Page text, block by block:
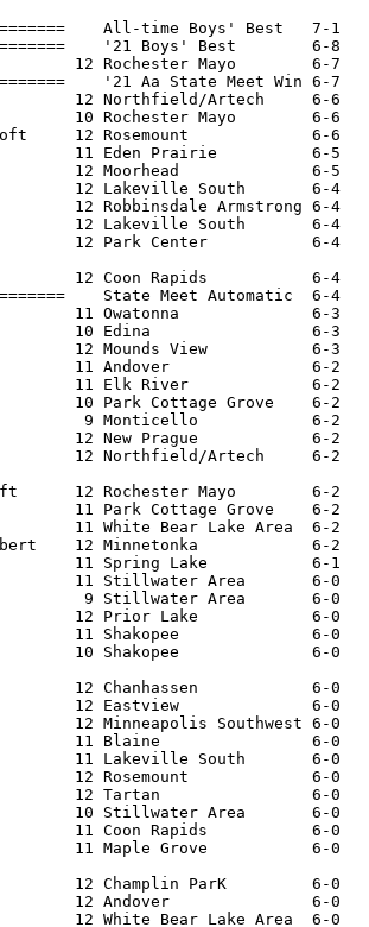
All-time Boys' Best
'21 Boys' Best
12 Rochester Mayo        6-7
'21 Aa State Meet
12 Northfield/Artech     6-6
10 Rochester Mayo        6-6
12 Rosemount             6-
11 Eden Prairie          6-5
12 Moorhead              6-5
12 Lakeville South       6-4
12 Robbinsdale Armstrong 6-
12 Lakeville South       6-4
12 Park Center           6-4
12 Coon Rapids           6-4
State Meet
11 Owatonna              6-3
10 Edina                 6-3
12 Mounds View           6-
11 Andover               6-2
11 Elk River             6-2
10 Park Cottage Grove    6-2
9 Monticello            6-2
12 New Prague            6-2
12 Northfield/Artech     6-2
12 Rochester Mayo        6-
11 Park Cottage Grove    6-2
11 White Bear Lake Area  6-
12 Minnetonka
11 Spring Lake           6-1
11 Stillwater Area       6-0
9 Stillwater Area       6-0
12 Prior Lake            6-0
11 Shakopee              6-0
10 Shakopee              6-0
12 Chanhassen            6-0
12 Eastview              6-0
12 Minneapolis Southwest 6-
11 Blaine                6-0
11 Lakeville South       6-0
12 Rosemount             6-0
12 Tartan                6-0
10 Stillwater Area       6-0
11 Coon Rapids           6-0
11 Maple Grove           6-0
12 Champlin ParK         6-
12 Andover               6-0
12 White Bear Lake Area  6-